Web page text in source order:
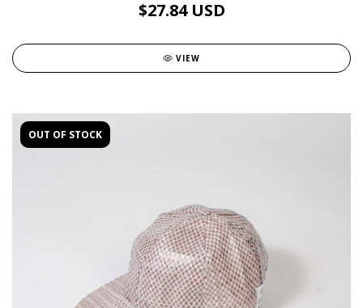
$27.84 USD
VIEW
OUT OF STOCK